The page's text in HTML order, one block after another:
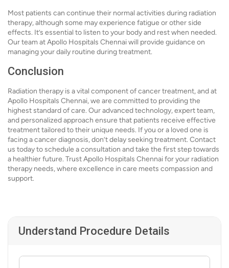
Most patients can continue their normal activities during radiation
therapy, although some may experience fatigue or other side
effects. It’s essential to listen to your body and rest when needed.
Our team at Apollo Hospitals Chennai will provide guidance on
managing your daily routine during treatment.
Conclusion
Radiation therapy is a vital component of cancer treatment, and at
Apollo Hospitals Chennai, we are committed to providing the
highest standard of care. Our advanced technology, expert team,
and personalized approach ensure that patients receive effective
treatment tailored to their unique needs. If you or a loved one is
facing a cancer diagnosis, don’t delay seeking treatment. Contact
us today to schedule a consultation and take the first step towards
a healthier future. Trust Apollo Hospitals Chennai for your radiation
therapy needs, where excellence in care meets compassion and
support.
Understand Procedure Details